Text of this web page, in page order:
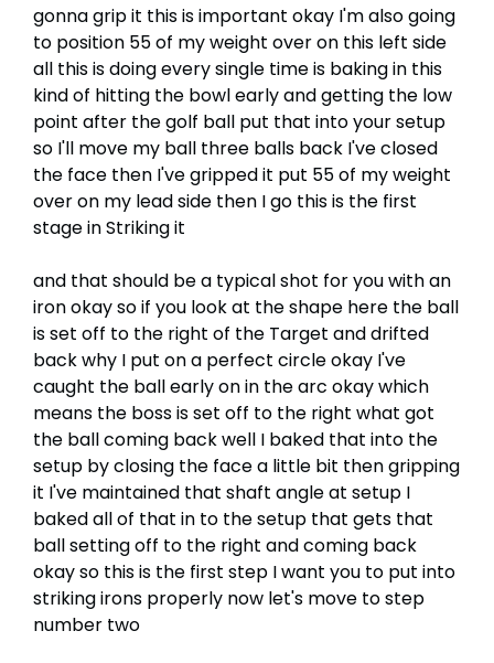
gonna grip it this is important okay I'm also going
to position 55 of my weight over on this left side
all this is doing every single time is baking in this
kind of hitting the bowl early and getting the low
point after the golf ball put that into your setup
so I'll move my ball three balls back I've closed
the face then I've gripped it put 55 of my weight
over on my lead side then I go this is the first
stage in Striking it
and that should be a typical shot for you with an
iron okay so if you look at the shape here the ball
is set off to the right of the Target and drifted
back why I put on a perfect circle okay I've
caught the ball early on in the arc okay which
means the boss is set off to the right what got
the ball coming back well I baked that into the
setup by closing the face a little bit then gripping
it I've maintained that shaft angle at setup I
baked all of that in to the setup that gets that
ball setting off to the right and coming back
okay so this is the first step I want you to put into
striking irons properly now let's move to step
number two